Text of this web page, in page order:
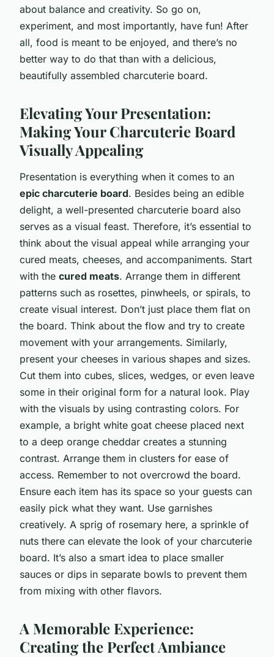
about balance and creativity. So go on,
experiment, and most importantly, have fun! After
all, food is meant to be enjoyed, and there’s no
better way to do that than with a delicious,
beautifully assembled charcuterie board.
Elevating Your Presentation:
Making Your Charcuterie Board
Visually Appealing
Presentation is everything when it comes to an
epic charcuterie board. Besides being an edible
delight, a well-presented charcuterie board also
serves as a visual feast. Therefore, it’s essential to
think about the visual appeal while arranging your
cured meats, cheeses, and accompaniments. Start
with the cured meats. Arrange them in different
patterns such as rosettes, pinwheels, or spirals, to
create visual interest. Don’t just place them flat on
the board. Think about the flow and try to create
movement with your arrangements. Similarly,
present your cheeses in various shapes and sizes.
Cut them into cubes, slices, wedges, or even leave
some in their original form for a natural look. Play
with the visuals by using contrasting colors. For
example, a bright white goat cheese placed next
to a deep orange cheddar creates a stunning
contrast. Arrange them in clusters for ease of
access. Remember to not overcrowd the board.
Ensure each item has its space so your guests can
easily pick what they want. Use garnishes
creatively. A sprig of rosemary here, a sprinkle of
nuts there can elevate the look of your charcuterie
board. It’s also a smart idea to place smaller
sauces or dips in separate bowls to prevent them
from mixing with other flavors.
A Memorable Experience:
Creating the Perfect Ambiance